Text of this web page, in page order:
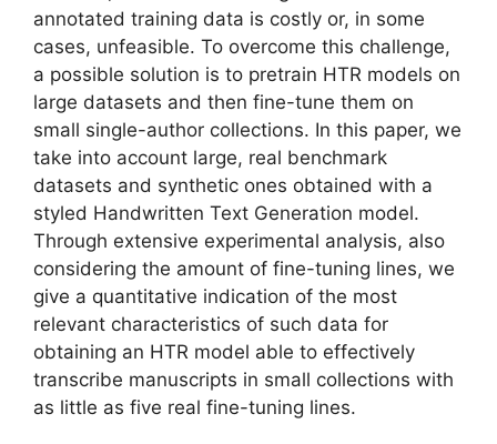
annotated training data is costly or, in some
cases, unfeasible. To overcome this challenge,
a possible solution is to pretrain HTR models on
large datasets and then fine-tune them on
small single-author collections. In this paper, we
take into account large, real benchmark
datasets and synthetic ones obtained with a
styled Handwritten Text Generation model.
Through extensive experimental analysis, also
considering the amount of fine-tuning lines, we
give a quantitative indication of the most
relevant characteristics of such data for
obtaining an HTR model able to effectively
transcribe manuscripts in small collections with
as little as five real fine-tuning lines.